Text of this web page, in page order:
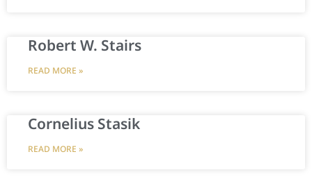
Robert W. Stairs
READ MORE »
Cornelius Stasik
READ MORE »